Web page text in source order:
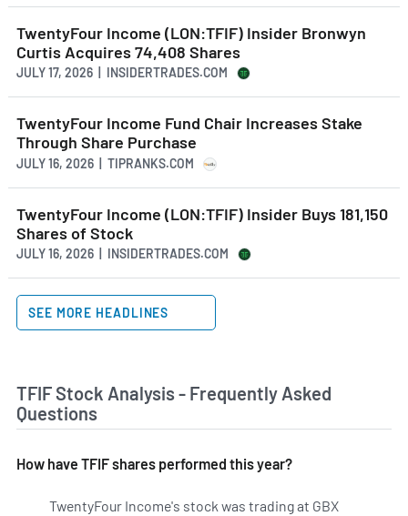
TwentyFour Income (LON:TFIF) Insider Bronwyn
Curtis Acquires 74,408 Shares
JULY 17, 2026 | INSIDERTRADES.COM
TwentyFour Income Fund Chair Increases Stake
Through Share Purchase
JULY 16, 2026 | TIPRANKS.COM
TwentyFour Income (LON:TFIF) Insider Buys 181,150
Shares of Stock
JULY 16, 2026 | INSIDERTRADES.COM
SEE MORE HEADLINES
TFIF Stock Analysis - Frequently Asked
Questions
How have TFIF shares performed this year?
TwentyFour Income's stock was trading at GBX